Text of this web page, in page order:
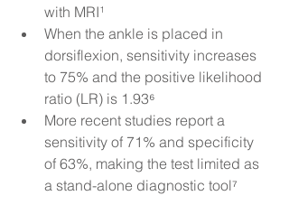
with MRI¹
When the ankle is placed in
dorsiflexion, sensitivity increases
to 75% and the positive likelihood
ratio (LR) is 1.93⁶
More recent studies report a
sensitivity of 71% and specificity
of 63%, making the test limited as
a stand-alone diagnostic tool⁷